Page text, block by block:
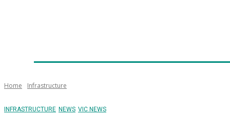
Home Infrastructure
INFRASTRUCTURE NEWS VIC NEWS